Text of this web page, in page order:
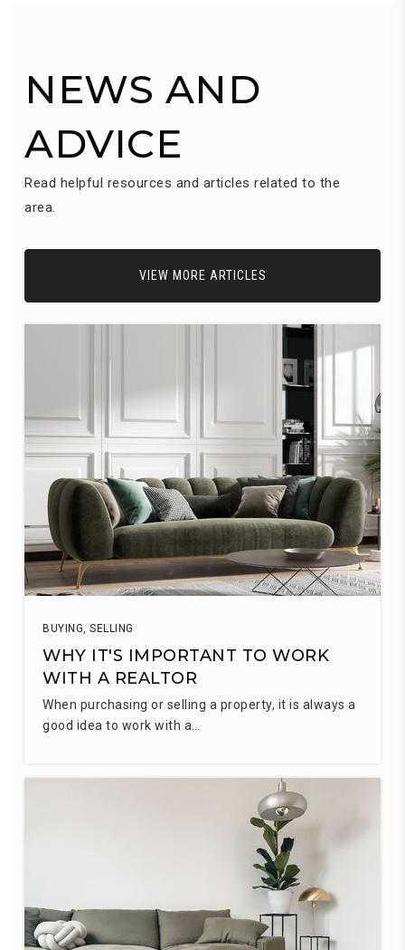
NEWS AND
ADVICE
Read helpful resources and articles related to the
area.
VIEW MORE ARTICLES
BUYING, SELLING
WHY IT'S IMPORTANT TO WORK
WITH A REALTOR
When purchasing or selling a property, it is always a
good idea to work with a…